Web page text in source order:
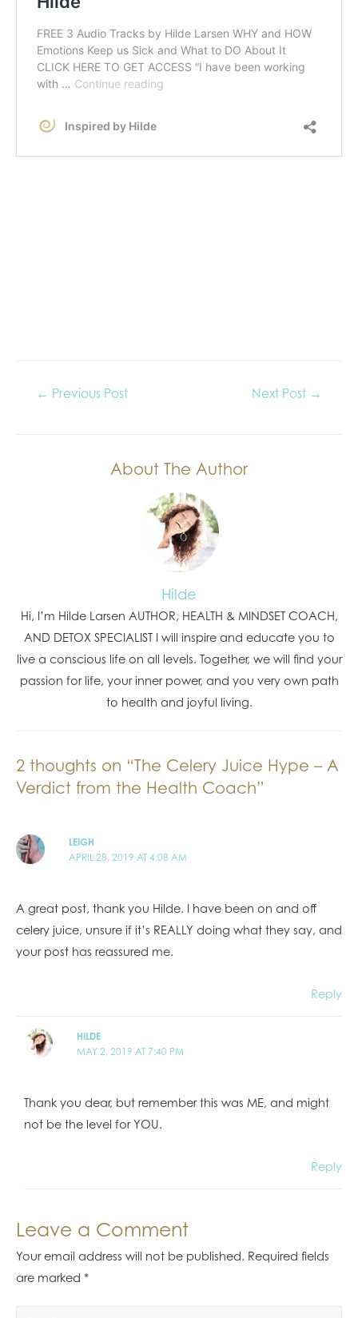
← Previous Post Next Post →
About The Author
Hilde
Hi, I’m Hilde Larsen AUTHOR, HEALTH & MINDSET COACH,
AND DETOX SPECIALIST I will inspire and educate you to
live a conscious life on all levels. Together, we will find your
passion for life, your inner power, and you very own path
to health and joyful living.
2 thoughts on “The Celery Juice Hype – A
Verdict from the Health Coach”
LEIGH
APRIL 28, 2019 AT 4:08 AM
A great post, thank you Hilde. I have been on and off
celery juice, unsure if it’s REALLY doing what they say, and
your post has reassured me.
Reply
HILDE
MAY 2, 2019 AT 7:40 PM
Thank you dear, but remember this was ME, and might
not be the level for YOU.
Reply
Leave a Comment
Your email address will not be published. Required fields
are marked *